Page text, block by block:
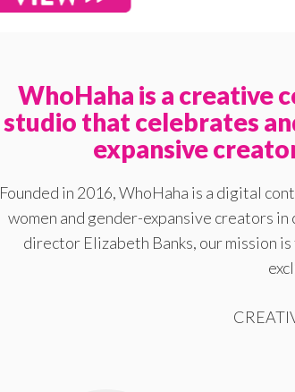
WhoHaha is a creative
studio that celebrates
expansive
Founded in 2016, WhoHaha is a digital
women and gender-expansive creators
director Elizabeth Banks, our mission